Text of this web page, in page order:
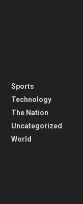
Sports
Technology
The Nation
Uncategorized
World